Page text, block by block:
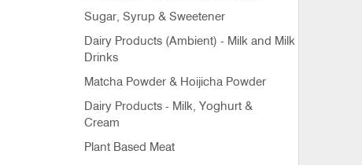
Sugar, Syrup & Sweetener
Dairy Products (Ambient) - Milk and Milk
Drinks
Matcha Powder & Hoijicha Powder
Dairy Products - Milk, Yoghurt &
Cream
Plant Based Meat